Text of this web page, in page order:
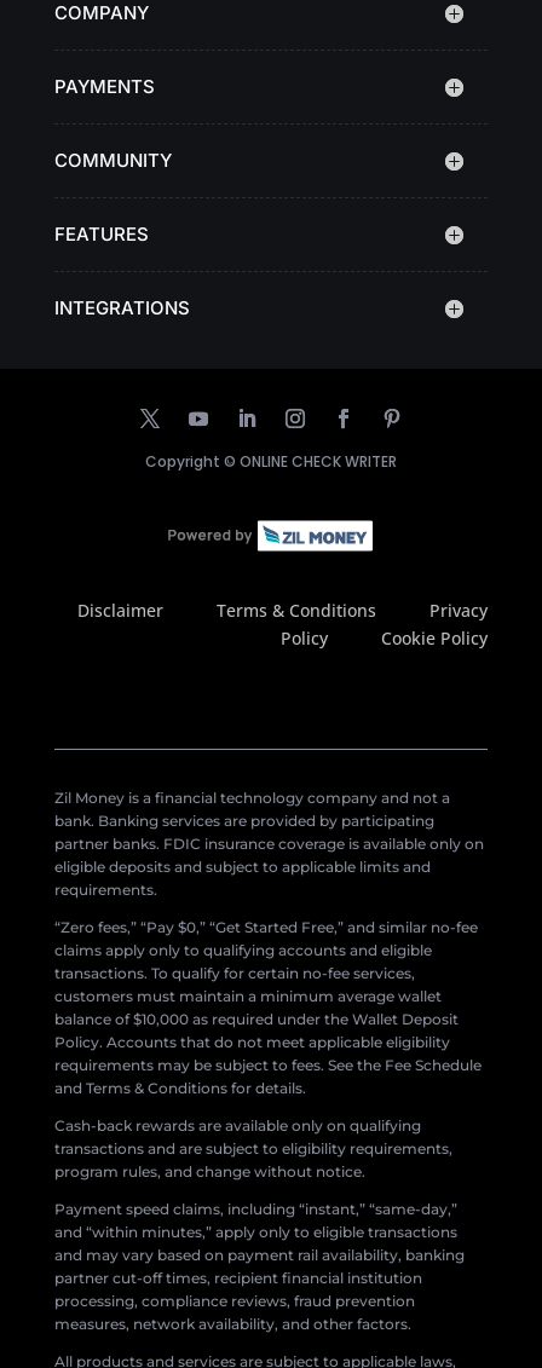
COMPANY
PAYMENTS
COMMUNITY
FEATURES
INTEGRATIONS
Copyright © ONLINE CHECK WRITER
Disclaimer Terms & Conditions
Privacy
Policy
Cookie Policy
Zil Money is a financial technology company and not a
bank. Banking services are provided by participating
partner banks. FDIC insurance coverage is available only on
eligible deposits and subject to applicable limits and
requirements.
“Zero fees,” “Pay $0,” “Get Started Free,” and similar no-fee
claims apply only to qualifying accounts and eligible
transactions. To qualify for certain no-fee services,
customers must maintain a minimum average wallet
balance of $10,000 as required under the Wallet Deposit
Policy. Accounts that do not meet applicable eligibility
requirements may be subject to fees. See the Fee Schedule
and Terms & Conditions for details.
Cash-back rewards are available only on qualifying
transactions and are subject to eligibility requirements,
program rules, and change without notice.
Payment speed claims, including “instant,” “same-day,”
and “within minutes,” apply only to eligible transactions
and may vary based on payment rail availability, banking
partner cut-off times, recipient financial institution
processing, compliance reviews, fraud prevention
measures, network availability, and other factors.
All products and services are subject to applicable laws,